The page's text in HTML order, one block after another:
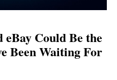
eBay Could Be the
Been Waiting For